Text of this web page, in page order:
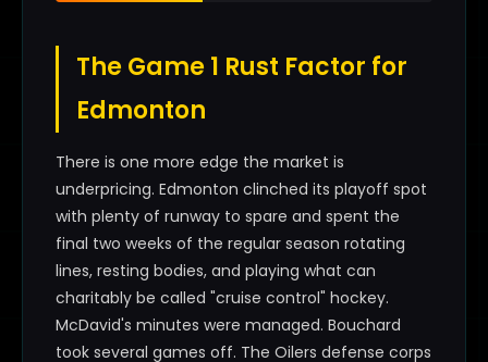
The Game 1 Rust Factor for
Edmonton
There is one more edge the market is
underpricing. Edmonton clinched its playoff spot
with plenty of runway to spare and spent the
final two weeks of the regular season rotating
lines, resting bodies, and playing what can
charitably be called "cruise control" hockey.
McDavid's minutes were managed. Bouchard
took several games off. The Oilers defense corps